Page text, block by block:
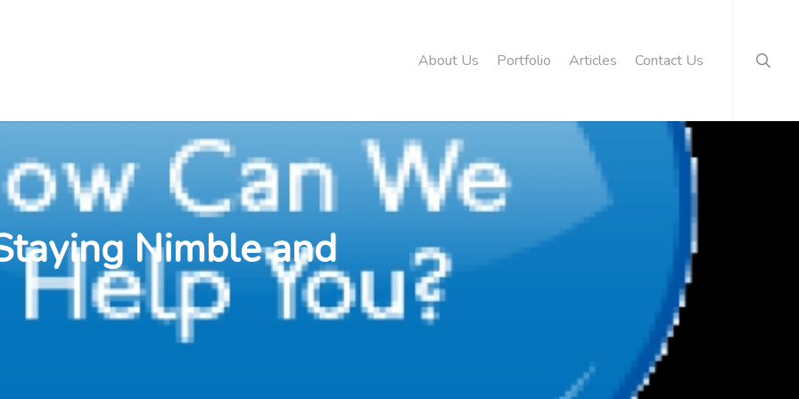
About Us Portfolio Articles Contact Us
Nimble and